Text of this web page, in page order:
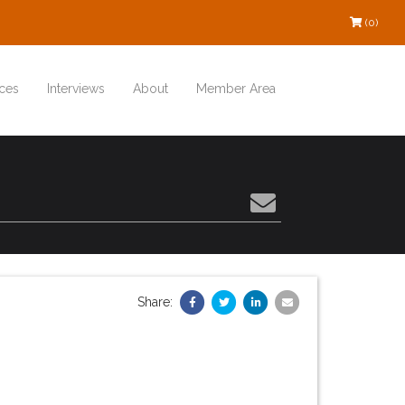
(0)
Interviews About Member Area
Share: